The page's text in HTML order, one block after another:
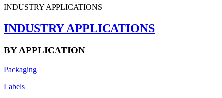
INDUSTRY APPLICATIONS
INDUSTRY APPLICATIONS
BY APPLICATION
Packaging
Labels